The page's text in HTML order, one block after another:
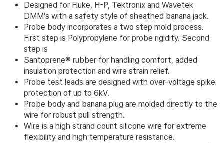
Designed for Fluke, H-P, Tektronix and Wavetek
DMM’s with a safety style of sheathed banana jack.
Probe body incorporates a two step mold process.
First step is Polypropylene for probe rigidity. Second
step is
Santoprene® rubber for handling comfort, added
insulation protection and wire strain relief.
Probe test leads are designed with over-voltage spike
protection of up to 6kV.
Probe body and banana plug are molded directly to the
wire for robust pull strength.
Wire is a high strand count silicone wire for extreme
flexibility and high temperature resistance.